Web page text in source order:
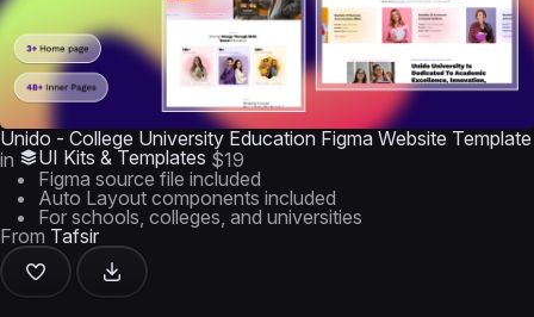
Unido - College University Education Figma Website Template
in
UI Kits & Templates $19
Figma source file included
Auto Layout components included
For schools, colleges, and universities
From Tafsir